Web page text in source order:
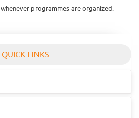
programmes are organized.
QUICK LINKS